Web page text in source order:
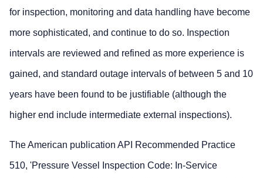
for inspection, monitoring and data handling have become
more sophisticated, and continue to do so. Inspection
intervals are reviewed and refined as more experience is
gained, and standard outage intervals of between 5 and 10
years have been found to be justifiable (although the
higher end include intermediate external inspections).
The American publication API Recommended Practice
510, 'Pressure Vessel Inspection Code: In-Service